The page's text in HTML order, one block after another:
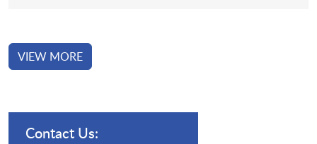
VIEW MORE
Contact Us: